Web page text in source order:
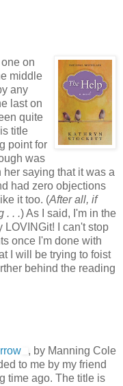
on
middle
any
last on
quite
title
point for
was
saying that it was a
had zero objections
it too. (After all, if
. . .) As I said, I'm in the
LOVINGit! I can't stop
once I'm done with
I will be trying to foist
behind the reading
, by Manning Cole
to me by my friend
time ago. The title is